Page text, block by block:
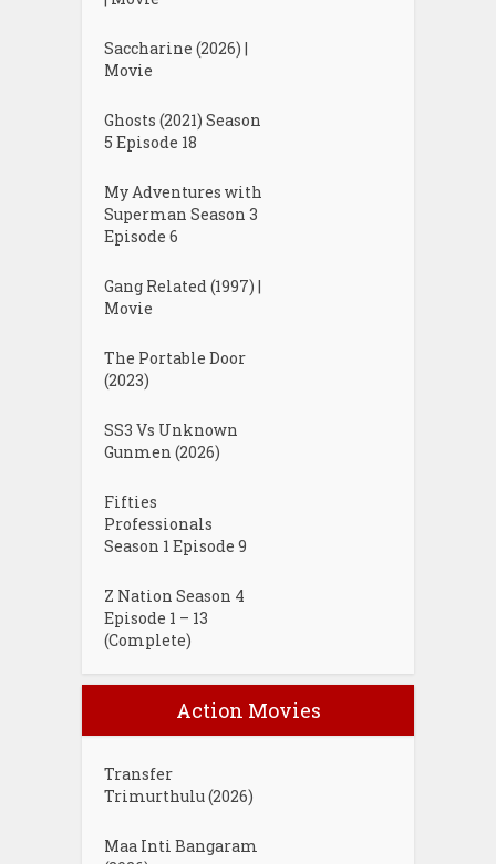
Saccharine (2026) |
Movie
Ghosts (2021) Season
5 Episode 18
My Adventures with
Superman Season 3
Episode 6
Gang Related (1997) |
Movie
The Portable Door
(2023)
SS3 Vs Unknown
Gunmen (2026)
Fifties
Professionals
Season 1 Episode 9
Z Nation Season 4
Episode 1 – 13
(Complete)
Action Movies
Transfer
Trimurthulu (2026)
Maa Inti Bangaram